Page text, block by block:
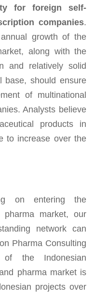
for foreign self-
companies.
growth of the
along with the
and relatively solid
base, should ensure
of multinational
Analysts believe
products in
to increase over the
on entering the
pharma market, our
network can
Pharma Consulting
of the Indonesian
pharma market is
projects over